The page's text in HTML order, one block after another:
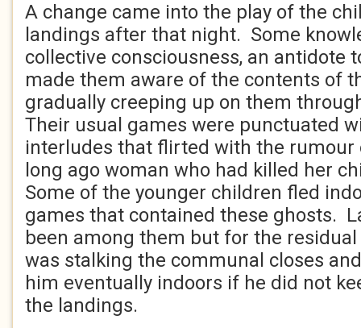
A change came into the play of the
landings after that night. Some
collective consciousness, an antidote
made them aware of the contents of
gradually creeping up on them
Their usual games were punctuated
interludes that flirted with the rumour
long ago woman who had killed her
Some of the younger children fled
games that contained these ghosts.
been among them but for the
was stalking the communal closes
him eventually indoors if he did not
the landings.